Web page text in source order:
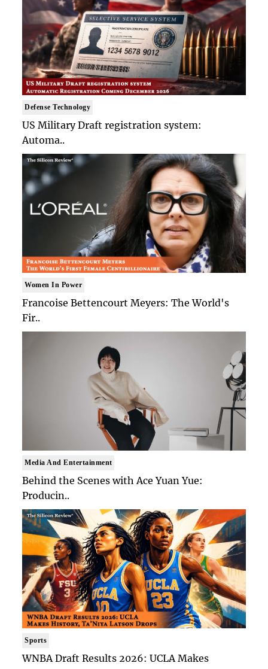
Defense Technology
US Military Draft registration system:
Automa..
Women In Power
Francoise Bettencourt Meyers: The World's
Fir..
Media And Entertainment
Behind the Scenes with Ace Yuan Yue:
Producin..
Sports
WNBA Draft Results 2026: UCLA Makes